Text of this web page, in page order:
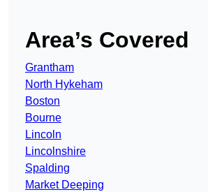
Area’s Covered
Grantham
North Hykeham
Boston
Bourne
Lincoln
Lincolnshire
Spalding
Market Deeping